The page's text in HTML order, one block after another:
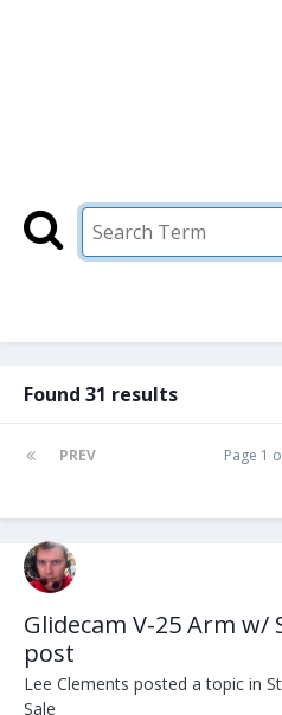
Found 31 results
PREV Page 1
Glidecam V-25 Arm w/
post
Lee Clements posted a topic in
Sale